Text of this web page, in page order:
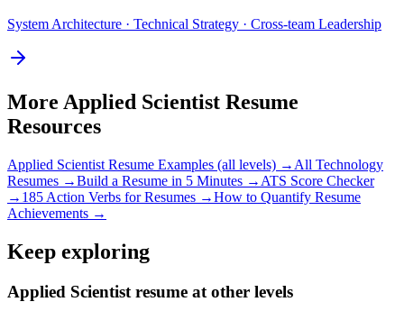
System Architecture · Technical Strategy · Cross-team Leadership
More Applied Scientist Resume
Resources
Applied Scientist Resume Examples (all levels) → All Technology
Resumes →Build a Resume in 5 Minutes → ATS Score Checker
→ 185 Action Verbs for Resumes →How to Quantify Resume
Achievements →
Keep exploring
Applied Scientist resume at other levels